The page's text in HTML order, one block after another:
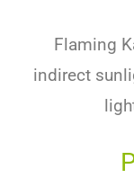
Flaming
indirect